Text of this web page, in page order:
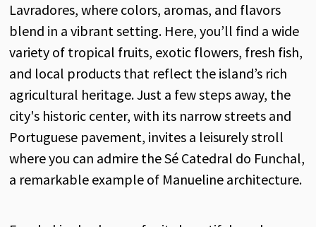
Lavradores, where colors, aromas, and flavors
blend in a vibrant setting. Here, you’ll find a wide
variety of tropical fruits, exotic flowers, fresh fish,
and local products that reflect the island’s rich
agricultural heritage. Just a few steps away, the
city's historic center, with its narrow streets and
Portuguese pavement, invites a leisurely stroll
where you can admire the Sé Catedral do Funchal,
a remarkable example of Manueline architecture.